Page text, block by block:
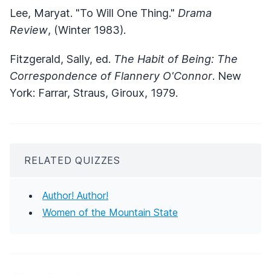
Lee, Maryat. "To Will One Thing." Drama
Review, (Winter 1983).
Fitzgerald, Sally, ed. The Habit of Being: The
Correspondence of Flannery O'Connor. New
York: Farrar, Straus, Giroux, 1979.
RELATED QUIZZES
Author! Author!
Women of the Mountain State